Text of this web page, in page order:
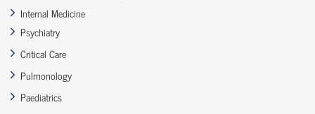
Internal Medicine
Psychiatry
Critical Care
Pulmonology
Paediatrics